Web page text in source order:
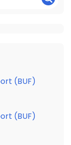
(BUF)
(BUF)